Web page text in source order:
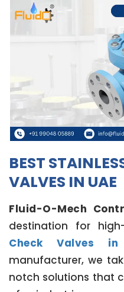
BEST
VALVES IN UAE
Fluid-O-Mech
destination for
Check Valves in
manufacturer, we
notch solutions that